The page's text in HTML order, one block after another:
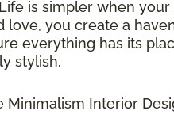
is simpler when
love, you create a
everything has its
stylish.
Minimalism Interior